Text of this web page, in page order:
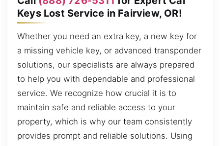
Keys Lost Service in Fairview, OR!
Whether you need an extra key, a new key for
a missing vehicle key, or advanced transponder
solutions, our specialists are always prepared
to help you with dependable and professional
service. We recognize how crucial it is to
maintain safe and reliable access to your
property, which is why our team consistently
provides prompt and reliable solutions. Using